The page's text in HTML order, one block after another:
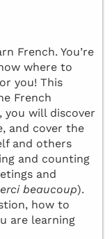
French. You’re
where to
you! This
French
you will discover
and cover the
and others
and counting
and
beaucoup).
how to
are learning